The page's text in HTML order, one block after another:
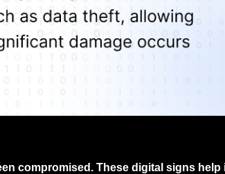
compromised. These digital signs help